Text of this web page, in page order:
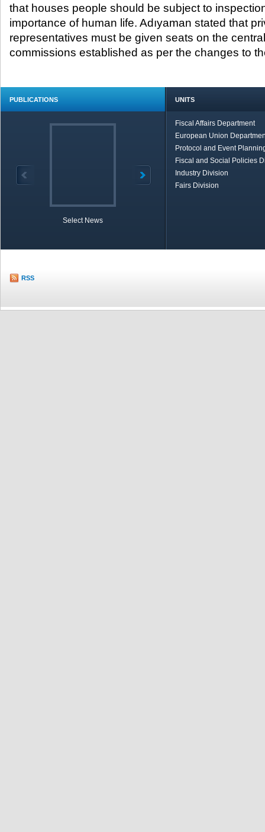
that houses people should be subject to
importance of human life. Adıyaman stated that
representatives must be given seats on the
commissions established as per the changes to
PUBLICATIONS
Select News
UNITS
Fiscal Affairs Department
European Union
Protocol and Event
Fiscal and Social Policies
Industry Division
Fairs Division
RSS